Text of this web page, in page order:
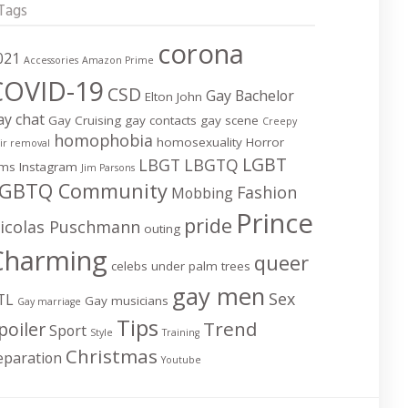
Accessories Amazon Prime corona
19 CSD Elton John Gay Bachelor
chat Gay Cruising gay contacts gay scene Creepy
removal homophobia homosexuality Horror
Instagram Jim Parsons LBGT LBGTQ LGBT
Community Mobbing Fashion
Puschmann outing pride Prince
celebs under palm trees queer
Gay marriage Gay musicians gay men Sex
Sport Style Tips Training Trend
Christmas Youtube